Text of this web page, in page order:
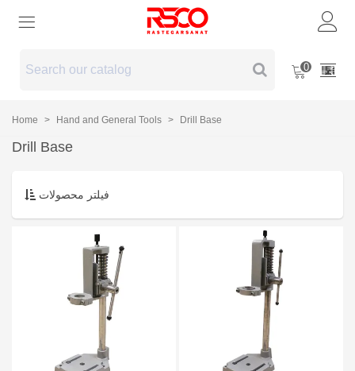
0
Home > Hand and General Tools > Drill Base
Drill Base
فیلتر محصولات